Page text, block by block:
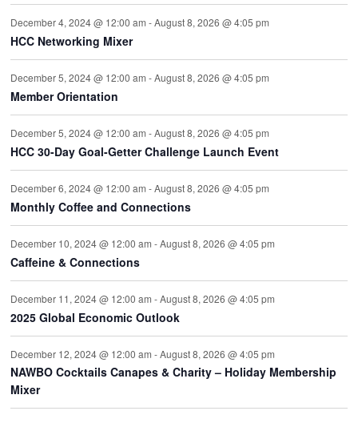
December 4, 2024 @ 12:00 am -August 8, 2026 @ 4:05 pm
HCC Networking Mixer
December 5, 2024 @ 12:00 am -August 8, 2026 @ 4:05 pm
Member Orientation
December 5, 2024 @ 12:00 am -August 8, 2026 @ 4:05 pm
HCC 30-Day Goal-Getter Challenge Launch Event
December 6, 2024 @ 12:00 am -August 8, 2026 @ 4:05 pm
Monthly Coffee and Connections
December 10, 2024 @ 12:00 am -August 8, 2026 @ 4:05 pm
Caffeine & Connections
December 11, 2024 @ 12:00 am -August 8, 2026 @ 4:05 pm
2025 Global Economic Outlook
December 12, 2024 @ 12:00 am -August 8, 2026 @ 4:05 pm
NAWBO Cocktails Canapes & Charity – Holiday Membership
Mixer